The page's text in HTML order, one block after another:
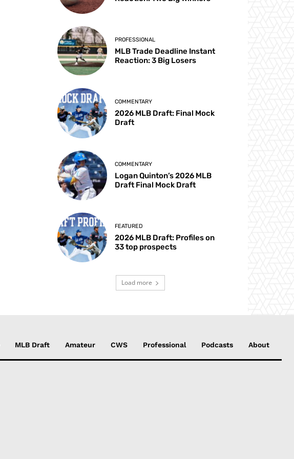
PROFESSIONAL
MLB Trade Deadline Instant
Reaction: 3 Big Losers
COMMENTARY
2026 MLB Draft: Final Mock
Draft
COMMENTARY
Logan Quinton’s 2026 MLB
Draft Final Mock Draft
FEATURED
2026 MLB Draft: Profiles on
33 top prospects
Load more
MLB Draft Amateur CWS Professional Podcasts About